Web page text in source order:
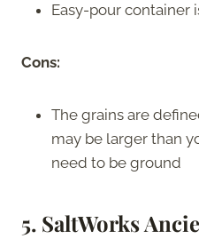
Easy-pour container
Cons:
The grains are
may be larger than
need to be ground
5. SaltWorks